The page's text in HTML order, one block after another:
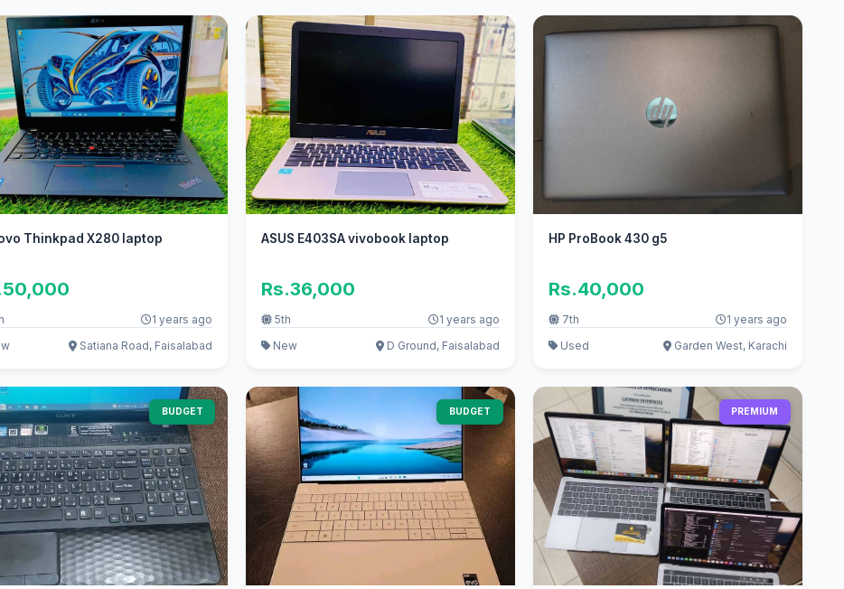
Thinkpad X280 laptop
1 years ago
Satiana Road, Faisalabad
ASUS E403SA vivobook laptop
Rs.36,000
5th
1 years ago
New
D Ground, Faisalabad
HP ProBook 430 g5
Rs.40,000
7th
1 years ago
Used
Garden West, Karachi
BUDGET BUDGET PREMIUM